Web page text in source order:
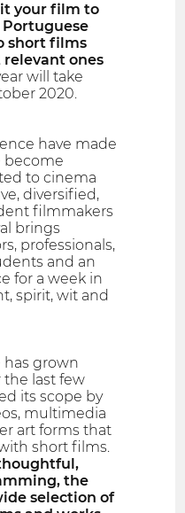
your film to
short films
ones
will take
2020.
have made
become
to cinema
diversified,
filmmakers
brings
professionals,
and an
for a week in
spirit, wit and
has grown
last few
its scope by
multimedia
art forms that
short films.
the
selection of